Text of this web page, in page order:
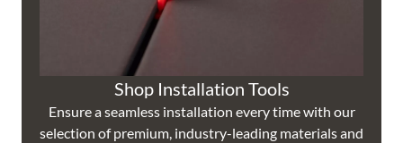
Shop Installation Tools
Ensure a seamless installation every time with our
selection of premium, industry-leading materials and